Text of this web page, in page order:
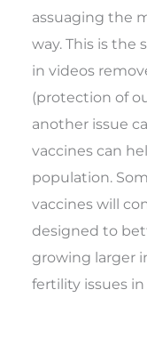
assuaging the
way. This is the
in videos
(protection of
another issue
vaccines can
population.
vaccines will
designed to
growing larger
fertility issues